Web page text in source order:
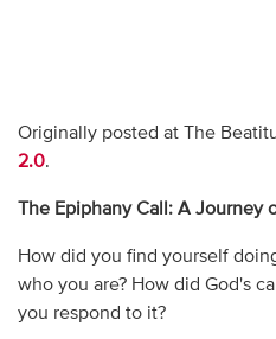
Originally posted at The
2.0.
The Epiphany Call: A Journey
How did you find yourself
who you are? How did God's
you respond to it?